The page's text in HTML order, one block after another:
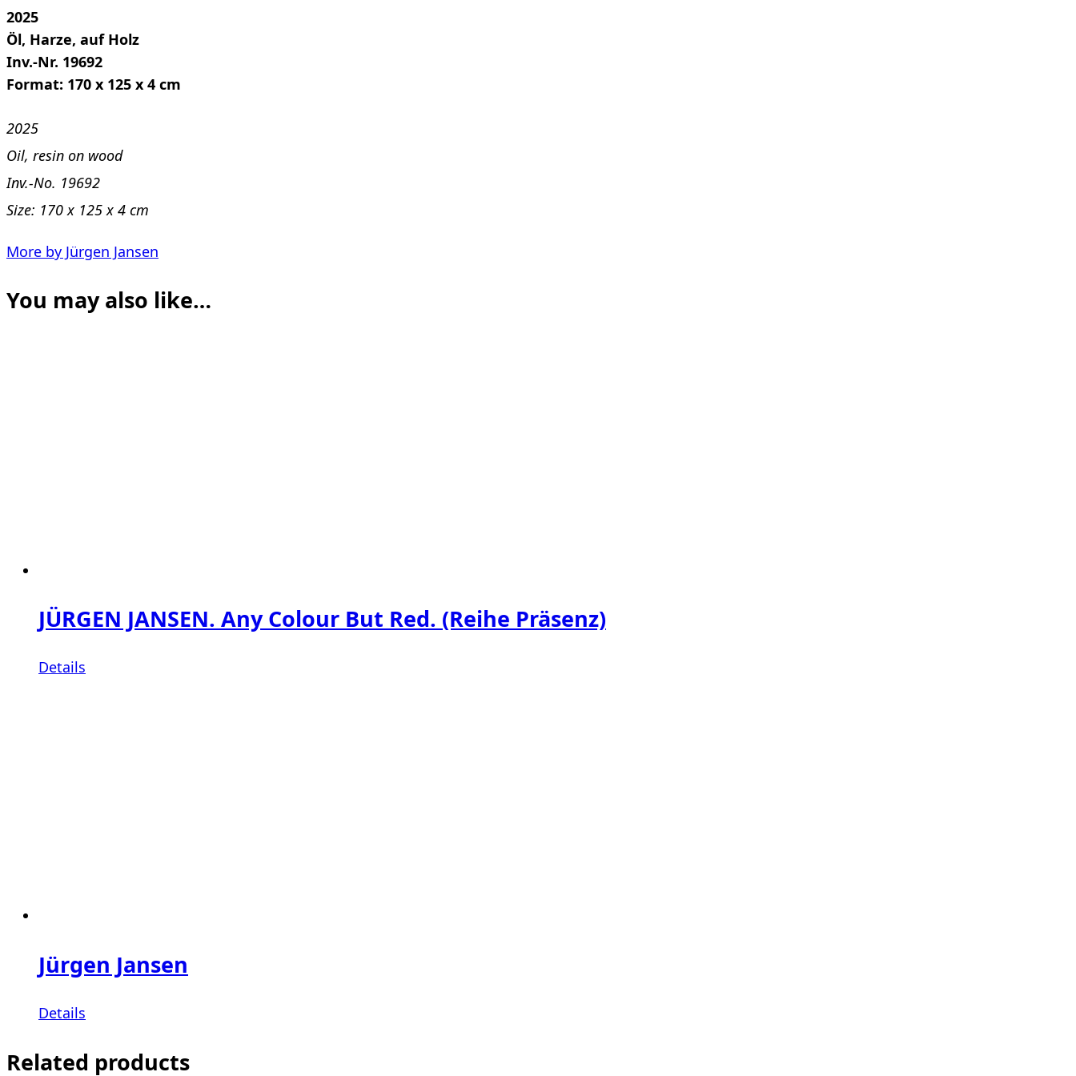
2025
Öl, Harze, auf Holz
Inv.-Nr. 19692
Format: 170 x 125 x 4 cm
2025
Oil, resin on wood
Inv.-No. 19692
Size: 170 x 125 x 4 cm
More by Jürgen Jansen
You may also like…
JÜRGEN JANSEN. Any Colour But Red. (Reihe Präsenz)
Details
Jürgen Jansen
Details
Related products